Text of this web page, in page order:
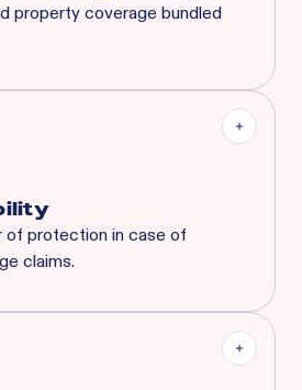
property coverage bundled
of protection in case of
claims.
$3M Each Occurrence / $3M